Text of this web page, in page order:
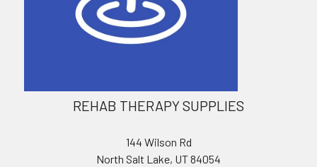
REHAB THERAPY SUPPLIES
144 Wilson Rd
North Salt Lake, UT 84054